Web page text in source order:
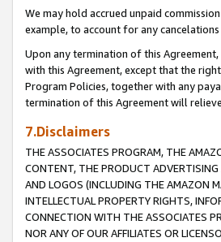
We may hold accrued unpaid
example, to account for any
Upon any termination of this
with this Agreement, except that the
Program Policies, together with any
termination of this Agreement will
7.Disclaimers
THE ASSOCIATES PROGRAM, THE
CONTENT, THE PRODUCT
AND LOGOS (INCLUDING THE AMAZON
INTELLECTUAL PROPERTY RIGHTS,
CONNECTION WITH THE ASSOCIATES
NOR ANY OF OUR AFFILIATES OR